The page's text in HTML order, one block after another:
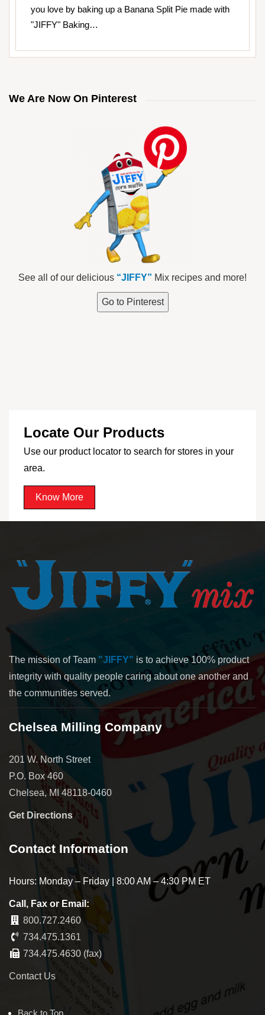
you love by baking up a Banana Split Pie made with
"JIFFY" Baking…
We Are Now On Pinterest
See all of our delicious “JIFFY” Mix recipes and more!
Go to Pinterest
Locate Our Products
Use our product locator to search for stores in your
area.
Know More
The mission of Team "JIFFY" is to achieve 100% product
integrity with quality people caring about one another and
the communities served.
Chelsea Milling Company
201 W. North Street
P.O. Box 460
Chelsea, MI 48118-0460
Get Directions
Contact Information
Hours: Monday – Friday | 8:00 AM – 4:30 PM ET
Call, Fax or Email:
800.727.2460
734.475.1361
734.475.4630 (fax)
Contact Us
Back to Top